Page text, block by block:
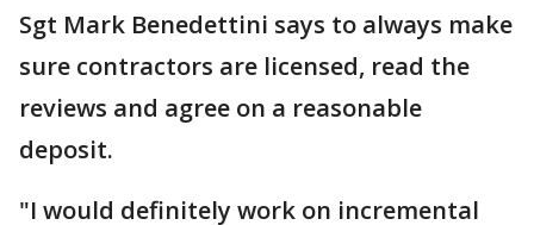
Sgt Mark Benedettini says to always make
sure contractors are licensed, read the
reviews and agree on a reasonable
deposit.
"I would definitely work on incremental